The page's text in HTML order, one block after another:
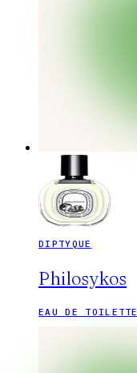
DIPTYQUE
Philosykos
EAU DE TOILETTE